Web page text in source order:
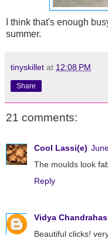
I think that's enough
summer.
tinyskillet at 12:08 PM
Share
21 comments:
Cool Lassi(e)
The moulds look
Reply
Vidya Chandrahas
Beautiful clicks!